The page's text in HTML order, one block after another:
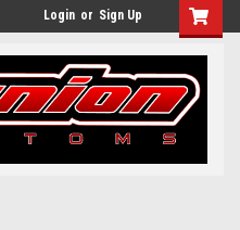
Login or Sign Up